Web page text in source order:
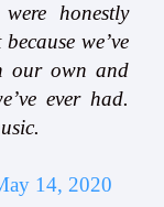
honestly
we’ve
our own and
ever had.
14, 2020